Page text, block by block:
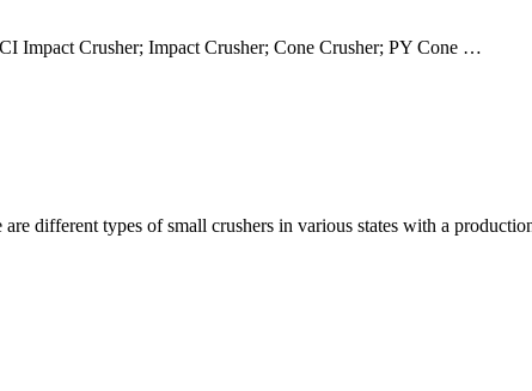
Impact Crusher; Impact Crusher; Cone Crusher; PY Cone …
different types of small crushers in various states with a